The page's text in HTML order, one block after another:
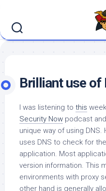
content
Brilliant use of
I was listening to this
Security Now podcast
unique way of using DNS.
uses DNS to check for
application. Most
version information. This
environments with proxy
other hand is generally